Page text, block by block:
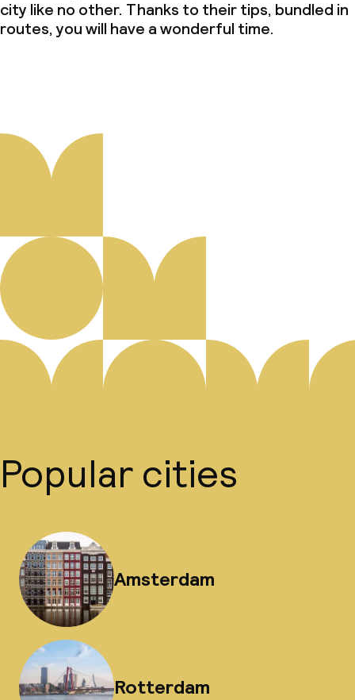
city like no other. Thanks to their tips, bundled in
routes, you will have a wonderful time.
Popular cities
Amsterdam
Rotterdam